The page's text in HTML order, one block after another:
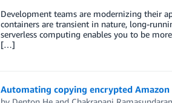
Development teams are modernizing their
containers are transient in nature, long-
serverless computing enables you to be
[…]
Automating copying encrypted Amazon